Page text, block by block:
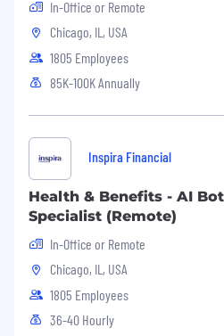
You are equally
high-level strategy to
you are rolling up your
tactical daily work.
difficult operational
Desired skills and
Familiarity with agile
frameworks for
functional initiatives
In-Office or Remote
Chicago, IL, USA
1805 Employees
85K-100K Annually
Inspira Financial
Health & Benefits - AI
Specialist (Remote)
In-Office or Remote
Chicago, IL, USA
1805 Employees
36-40 Hourly